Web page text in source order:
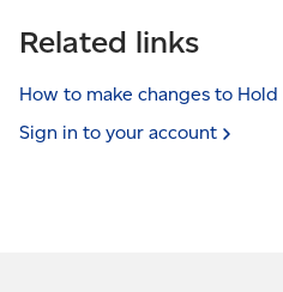
Related links
How to make changes to Hold
Sign in to your account